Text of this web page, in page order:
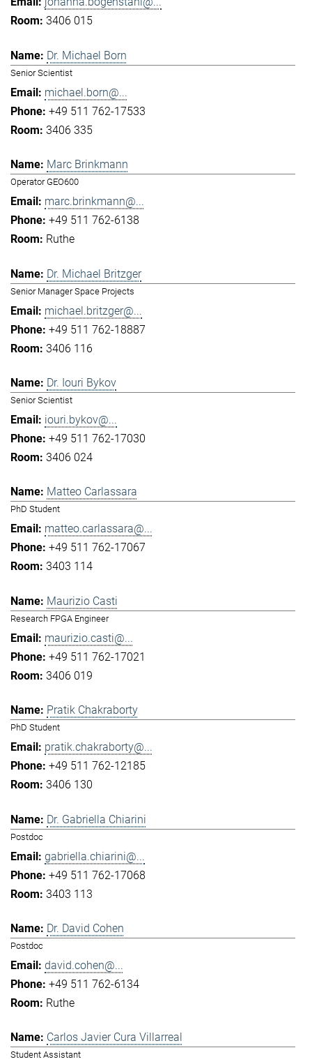
3406 015
Dr. Michael Born
Senior Scientist
michael.born@...
+49 511 762-17533
3406 335
Marc Brinkmann
Operator GEO600
marc.brinkmann@...
+49 511 762-6138
Ruthe
Dr. Michael Britzger
Senior Manager Space Projects
michael.britzger@...
+49 511 762-18887
3406 116
Dr. Iouri Bykov
Senior Scientist
iouri.bykov@...
+49 511 762-17030
3406 024
Matteo Carlassara
PhD Student
matteo.carlassara@...
+49 511 762-17067
3403 114
Maurizio Casti
Research FPGA Engineer
maurizio.casti@...
+49 511 762-17021
3406 019
Pratik Chakraborty
PhD Student
pratik.chakraborty@...
+49 511 762-12185
3406 130
Dr. Gabriella Chiarini
Postdoc
gabriella.chiarini@...
+49 511 762-17068
3403 113
Dr. David Cohen
Postdoc
david.cohen@...
+49 511 762-6134
Ruthe
Carlos Javier Cura Villarreal
Student Assistant